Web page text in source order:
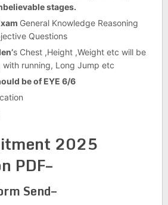
stages.
General Knowledge Reasoning
Questions
s Chest ,Height ,Weight etc will be
with running, Long Jump etc
be of EYE 6/6
2025
PDF–
Send–